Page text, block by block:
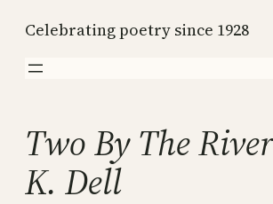
Celebrating poetry since 1928
Two By The
K. Dell